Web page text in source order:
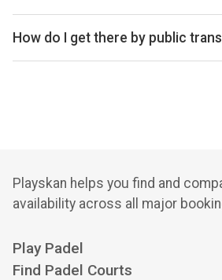
Cafe, Shop, Bar, Racket Rental
How do I get there by public
10 min walk from Baker Street
Playskan helps you find and
availability across all major
Play Padel
Find Padel Courts